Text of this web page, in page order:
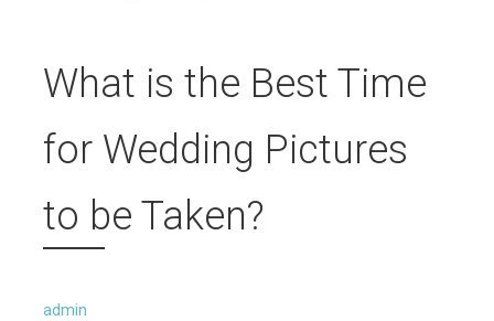
What is the Best Time
for Wedding Pictures
to be Taken?
admin